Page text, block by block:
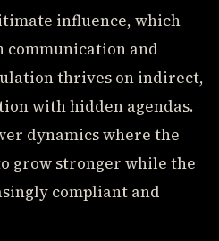
influence, which
communication and
thrives on indirect,
with hidden agendas.
dynamics where the
grow stronger while the
compliant and